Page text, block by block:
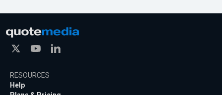
RESOURCES
Help